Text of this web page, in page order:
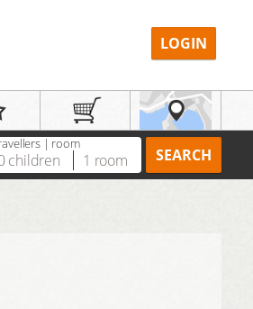
LOGIN
| room
children 1 room SEARCH